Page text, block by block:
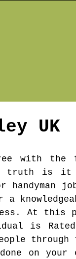
UK
with
truth is it
handyman
At
is Rated
through
on your